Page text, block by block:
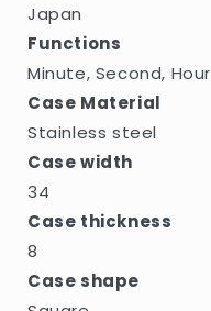
Japan
Functions
Minute, Second, Hour
Case Material
Stainless steel
Case width
34
Case thickness
8
Case shape